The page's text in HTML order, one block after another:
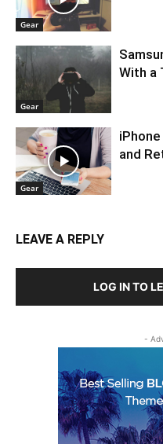
Gear
Gear
With a
Gear
and
LEAVE A REPLY
LOG IN TO
-